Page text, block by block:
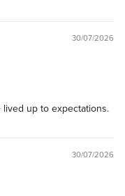
30/07/2026
up to expectations.
30/07/2026